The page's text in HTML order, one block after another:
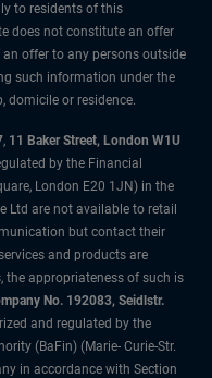
to residents of this
does not constitute an offer
offer to any persons outside
such information under the
domicile or residence.
, 11 Baker Street, London W1U
by the Financial
London E20 1JN) in the
Ltd are not available to retail
but contact their
and products are
the appropriateness of such is
No. 192083, Seidlstr.
and regulated by the
(BaFin) (Marie- Curie-Str.
in accordance with Section